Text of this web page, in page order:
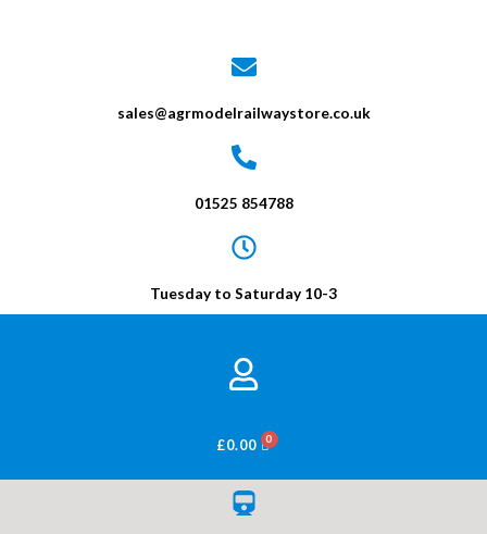
sales@agrmodelrailwaystore.co.uk
01525 854788
Tuesday to Saturday 10-3
£0.00 BASKET